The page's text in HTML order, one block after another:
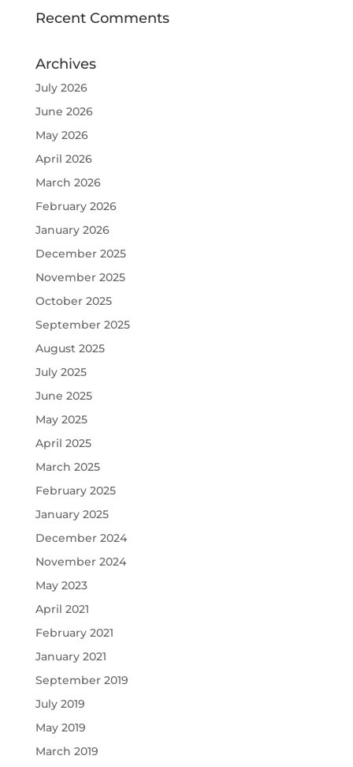
Recent Comments
Archives
July 2026
June 2026
May 2026
April 2026
March 2026
February 2026
January 2026
December 2025
November 2025
October 2025
September 2025
August 2025
July 2025
June 2025
May 2025
April 2025
March 2025
February 2025
January 2025
December 2024
November 2024
May 2023
April 2021
February 2021
January 2021
September 2019
July 2019
May 2019
March 2019